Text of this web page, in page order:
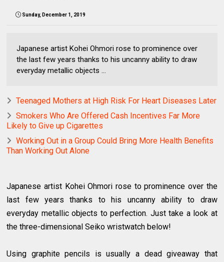
Sunday, December 1, 2019
Japanese artist Kohei Ohmori rose to prominence over
the last few years thanks to his uncanny ability to draw
everyday metallic objects ...
Teenaged Mothers at High Risk For Heart Diseases Later
Smokers Who Are Offered Cash Incentives Far More
Likely to Give up Cigarettes
Working Out in a Group Could Bring More Health Benefits
Than Working Out Alone
Japanese artist Kohei Ohmori rose to prominence over the
last few years thanks to his uncanny ability to draw
everyday metallic objects to perfection. Just take a look at
the three-dimensional Seiko wristwatch below!
Using graphite pencils is usually a dead giveaway that